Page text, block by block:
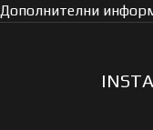
Дополнителни